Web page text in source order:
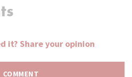
it? Share your opinion